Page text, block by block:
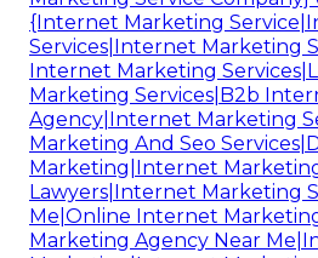
{Internet Marketing
Services|Internet Marketing
Internet Marketing
Marketing Services|B2b
Agency|Internet Marketing
Marketing And Seo
Marketing|Internet
Lawyers|Internet Marketing
Me|Online Internet
Marketing Agency Near